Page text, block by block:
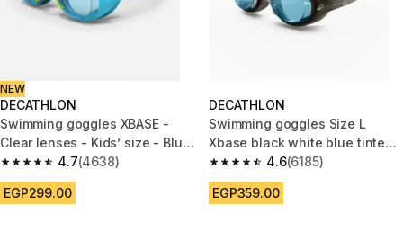
NEW
DECATHLON
Swimming goggles XBASE -
Clear lenses - Kids’ size - Blue
yellow
4.7
4.7 out of 5 stars from 4638 reviews
(4638)
EGP299.00
DECATHLON
Swimming goggles Size L
Xbase black white blue tinted
lenses
4.6
4.6 out of 5 stars from 6185
(6185)
EGP359.00